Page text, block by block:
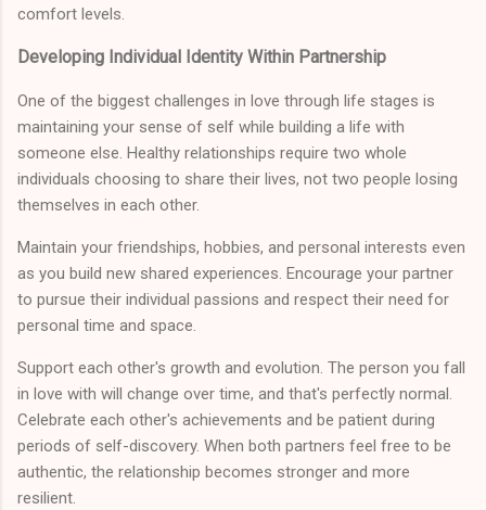
comfort levels.
Developing Individual Identity Within Partnership
One of the biggest challenges in love through life stages is
maintaining your sense of self while building a life with
someone else. Healthy relationships require two whole
individuals choosing to share their lives, not two people losing
themselves in each other.
Maintain your friendships, hobbies, and personal interests even
as you build new shared experiences. Encourage your partner
to pursue their individual passions and respect their need for
personal time and space.
Support each other's growth and evolution. The person you fall
in love with will change over time, and that's perfectly normal.
Celebrate each other's achievements and be patient during
periods of self-discovery. When both partners feel free to be
authentic, the relationship becomes stronger and more
resilient.